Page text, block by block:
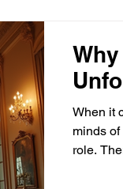
When it
minds
role.